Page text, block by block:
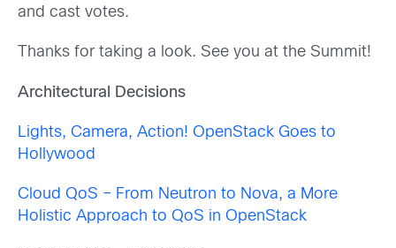
and cast votes.
Thanks for taking a look. See you at the Summit!
Architectural Decisions
Lights, Camera, Action! OpenStack Goes to
Hollywood
Cloud QoS – From Neutron to Nova, a More
Holistic Approach to QoS in OpenStack